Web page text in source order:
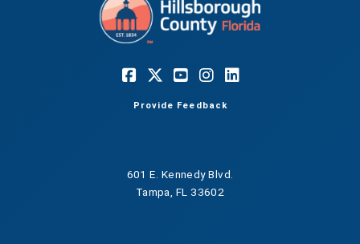
Provide Feedback
601 E. Kennedy Blvd.
Tampa, FL 33602